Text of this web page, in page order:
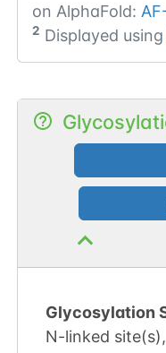
on AlphaFold:
2 Displayed using
Glycosylation
N-linked